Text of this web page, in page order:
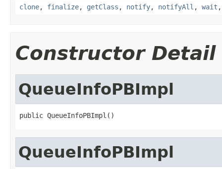
clone, finalize, getClass , notify, notifyAll , wait
Constructor Detail
QueueInfoPBImpl
public QueueInfoPBImpl()
QueueInfoPBImpl